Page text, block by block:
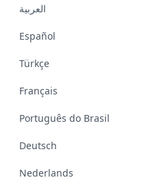
العربية
Español
Türkçe
Français
Português do Brasil
Deutsch
Nederlands